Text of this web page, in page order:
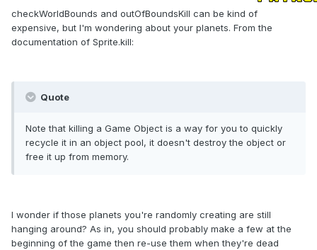
checkWorldBounds and outOfBoundsKill can be kind of
expensive, but I'm wondering about your planets. From the
documentation of Sprite.kill:
Quote
Note that killing a Game Object is a way for you to quickly
recycle it in an object pool, it doesn't destroy the object or
free it up from memory.
I wonder if those planets you're randomly creating are still
hanging around? As in, you should probably make a few at the
beginning of the game then re-use them when they're dead